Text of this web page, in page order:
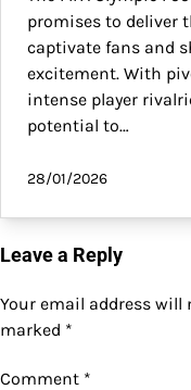
promises to deliver
captivate fans and
excitement. With
intense player
potential to…
28/01/2026
Leave a Reply
Your email address will
marked *
Comment *